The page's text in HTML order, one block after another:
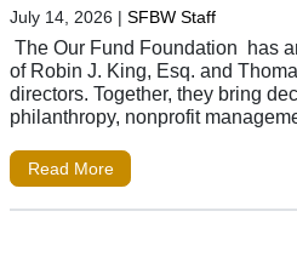
July 14, 2026 | SFBW Staff
The Our Fund Foundation has
of Robin J. King, Esq. and
directors. Together, they bring
philanthropy, nonprofit
Read More